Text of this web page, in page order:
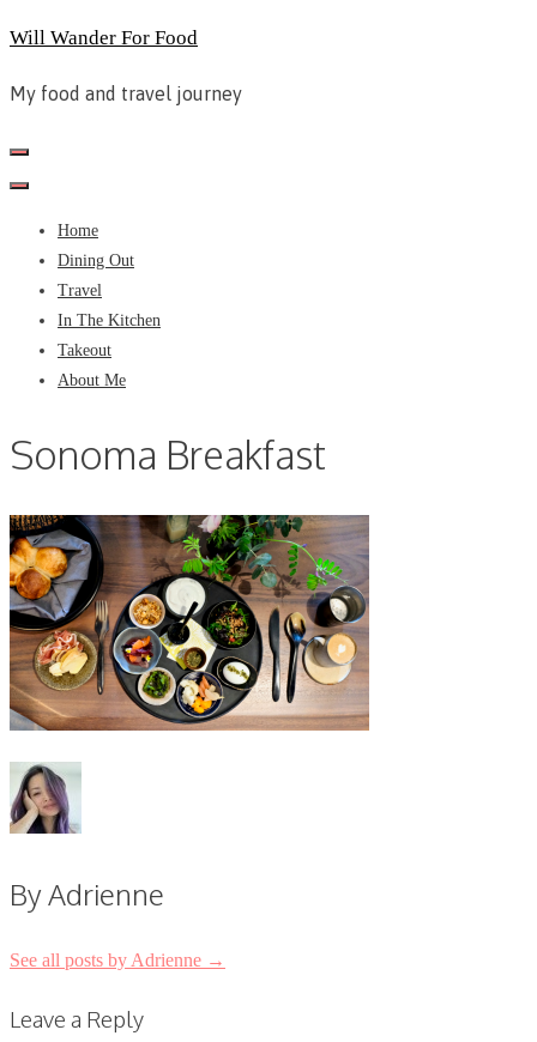
Skip
content
Will Wander For Food
My food and travel journey
Home
Dining Out
Travel
In The Kitchen
Takeout
About Me
Sonoma Breakfast
By Adrienne
See all posts by Adrienne →
Leave a Reply